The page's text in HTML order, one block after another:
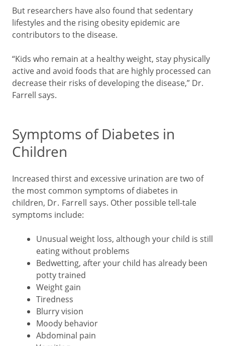
But researchers have also found that sedentary
lifestyles and the rising obesity epidemic are
contributors to the disease.
“Kids who remain at a healthy weight, stay physically
active and avoid foods that are highly processed can
decrease their risks of developing the disease,” Dr.
Farrell says.
Symptoms of Diabetes in
Children
Increased thirst and excessive urination are two of
the most common symptoms of diabetes in
children, Dr. Farrell says. Other possible tell-tale
symptoms include:
Unusual weight loss, although your child is still
eating without problems
Bedwetting, after your child has already been
potty trained
Weight gain
Tiredness
Blurry vision
Moody behavior
Abdominal pain